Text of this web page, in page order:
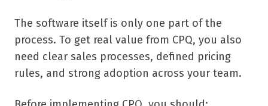
The software itself is only one part of the
process. To get real value from CPQ, you also
need clear sales processes, defined pricing
rules, and strong adoption across your team.